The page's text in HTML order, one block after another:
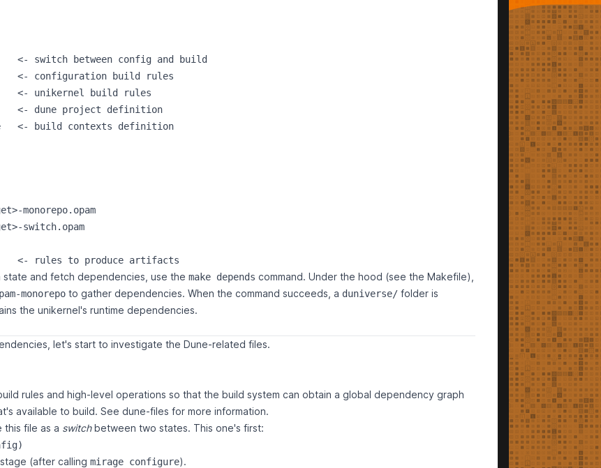
switch between config and build
<- configuration build rules
<- unikernel build rules
<- dune project definition
<- build contexts definition
monorepo.opam
switch.opam
state and fetch dependencies, use the make depends command. Under the hood (see the Makefile),
monorepo to gather dependencies. When the command succeeds, a duniverse/ folder is
the unikernel's runtime dependencies.
let's start to investigate the Dune-related files.
rules and high-level operations so that the build system can obtain a global dependency graph
available to build. See dune-files for more information.
this file as a switchbetween two states. This one's first:
(after calling mirage configure).